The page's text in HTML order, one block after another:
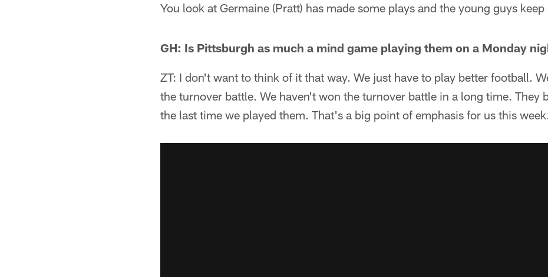
You look at Germaine (Pratt) has made some plays and the young guys
GH: Is Pittsburgh as much a mind game playing them on a Monday
ZT: I don't want to think of it that way. We just have to play better football.
the turnover battle. We haven't won the turnover battle in a long time. They
the last time we played them. That's a big point of emphasis for us this